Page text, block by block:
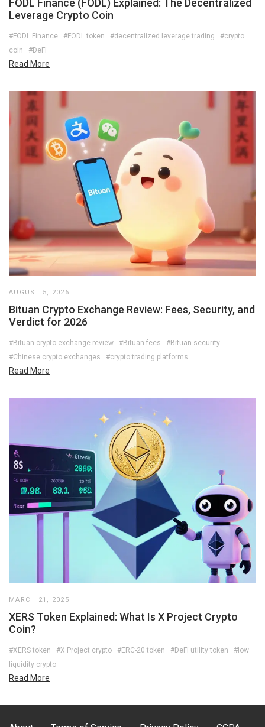
Leverage Crypto Coin
#FODL Finance #FODL token #decentralized leverage trading
#crypto
coin
#DeFi
Read More
AUGUST 5, 2026
Bituan Crypto Exchange Review: Fees, Security, and
Verdict for 2026
#Bituan crypto exchange review #Bituan fees
#Bituan security
#Chinese crypto exchanges
#crypto trading platforms
Read More
MARCH 21, 2025
XERS Token Explained: What Is X Project Crypto
Coin?
#XERS token #X Project crypto #ERC-20 token #DeFi utility token
#low
liquidity crypto
Read More